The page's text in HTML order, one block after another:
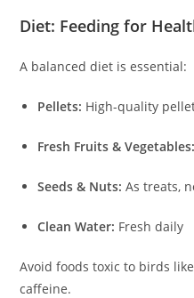
Diet: Feeding for
A balanced diet is essential:
Pellets: High-quality
Fresh Fruits & Vegetables:
Seeds & Nuts: As treats,
Clean Water: Fresh daily
Avoid foods toxic to birds
caffeine.